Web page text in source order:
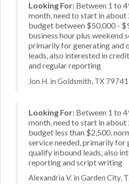
Looking For: Between 1 to
month, need to start in about
budget between $50,000 -
business hour plus weekend
primarily for generating and
leads, also interested in
and regular reporting
Jon H. in Goldsmith, TX 79741
Looking For: Between 1 to
month, need to start in about
budget less than $2,500,
service needed, primarily for
qualify inbound leads, also
reporting and script writing
Alexandria V. in Garden City,